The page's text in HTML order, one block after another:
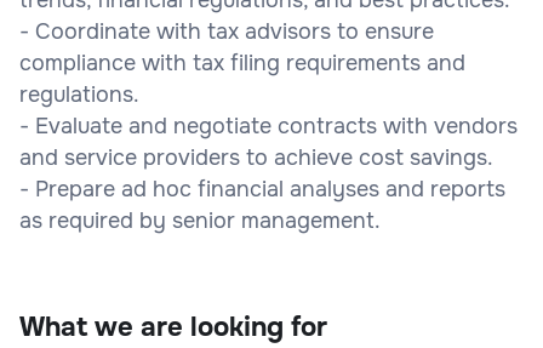
- Coordinate with tax advisors to ensure
compliance with tax filing requirements and
regulations.
- Evaluate and negotiate contracts with vendors
and service providers to achieve cost savings.
- Prepare ad hoc financial analyses and reports
as required by senior management.
What we are looking for